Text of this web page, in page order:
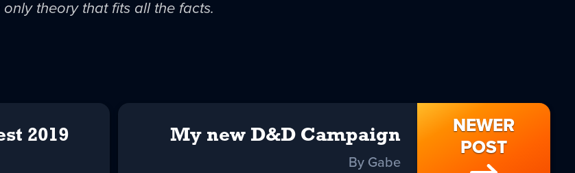
only theory that fits all the facts.
2019
NEWER
POST
My new D&D Campaign
By Gabe